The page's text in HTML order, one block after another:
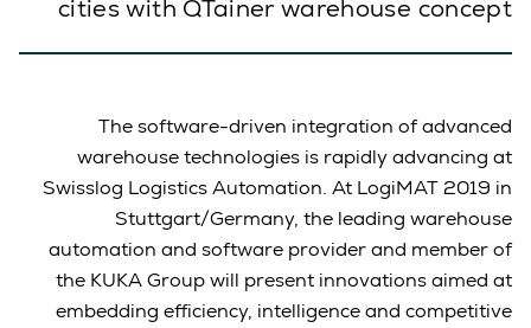
cities with QTainer warehouse concept
The software-driven integration of advanced
warehouse technologies is rapidly advancing at
Swisslog Logistics Automation. At LogiMAT 2019 in
Stuttgart/Germany, the leading warehouse
automation and software provider and member of
the KUKA Group will present innovations aimed at
embedding efficiency, intelligence and competitive